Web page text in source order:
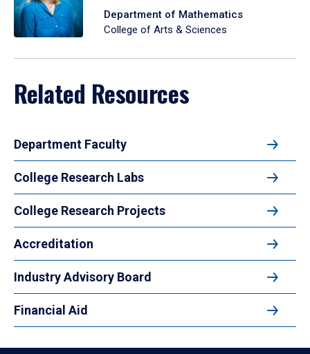
Department of Mathematics
College of Arts & Sciences
Related Resources
Department Faculty
College Research Labs
College Research Projects
Accreditation
Industry Advisory Board
Financial Aid